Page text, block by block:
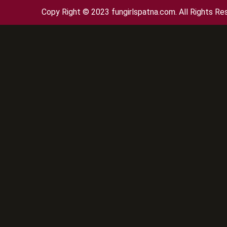
Copy Right © 2023 fungirlspatna.com. All Rights